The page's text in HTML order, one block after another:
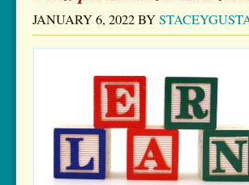
JANUARY 6, 2022BY